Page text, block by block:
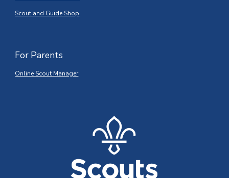
Scout and Guide Shop
For Parents
Online Scout Manager